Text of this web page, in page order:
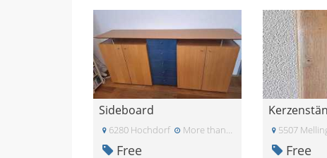
Sideboard
6280 Hochdorf More than a month ago
Free
5507
Free